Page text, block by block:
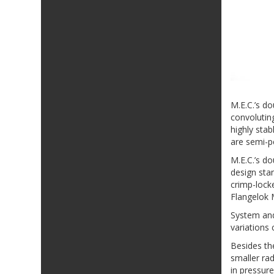
M.E.C.’s
highly
are semi-
M.E.C.’s
design
crimp-
Flangelok
System
variations
Besides
smaller
in